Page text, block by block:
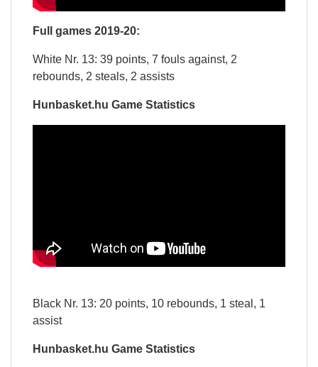
Full games 2019-20:
White Nr. 13: 39 points, 7 fouls against, 2
rebounds, 2 steals, 2 assists
Hunbasket.hu Game Statistics
Black Nr. 13: 20 points, 10 rebounds, 1 steal, 1
assist
Hunbasket.hu Game Statistics